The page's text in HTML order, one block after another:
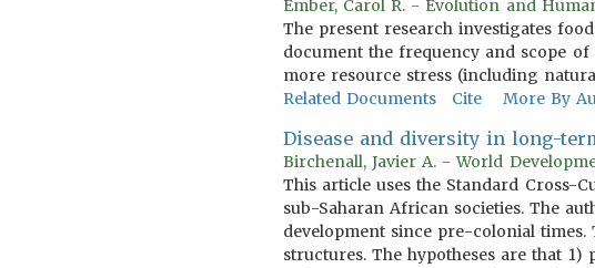
Ember, Carol R. - Evolution and
The present research investigates
document the frequency and scope of
more resource stress (including
Related Documents
Cite More By
Disease and diversity in long-
Birchenall, Javier A. - World
This article uses the Standard Cross-
sub-Saharan African societies. The
development since pre-colonial
structures. The hypotheses are that